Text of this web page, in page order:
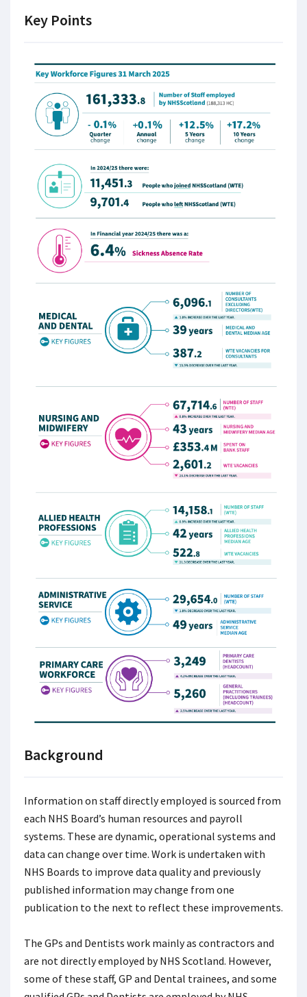
Key Points
Background
Information on staff directly employed is sourced from
each NHS Board’s human resources and payroll
systems. These are dynamic, operational systems and
data can change over time. Work is undertaken with
NHS Boards to improve data quality and previously
published information may change from one
publication to the next to reflect these improvements.
The GPs and Dentists work mainly as contractors and
are not directly employed by NHS Scotland. However,
some of these staff, GP and Dental trainees, and some